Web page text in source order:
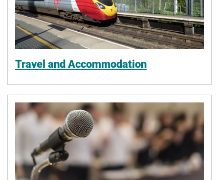
Travel and Accommodation